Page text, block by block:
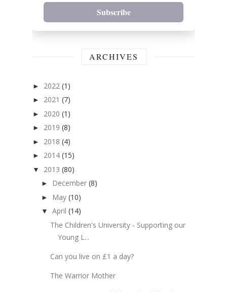
Subscribe
ARCHIVES
► 2022 (1)
► 2021 (7)
► 2020 (1)
► 2019 (8)
► 2018 (4)
► 2014 (15)
▼ 2013 (80)
► December (8)
► May (10)
▼ April (14)
The Children's University - Supporting our
Young L...
Can you live on £1 a day?
The Warrior Mother